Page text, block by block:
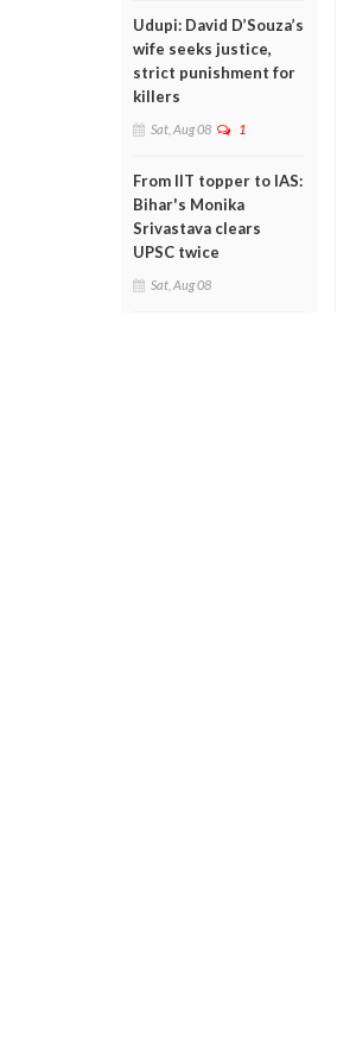
Udupi: David D’Souza’s
wife seeks justice,
strict punishment for
killers
Sat, Aug 08 1
From IIT topper to IAS:
Bihar's Monika
Srivastava clears
UPSC twice
Sat, Aug 08